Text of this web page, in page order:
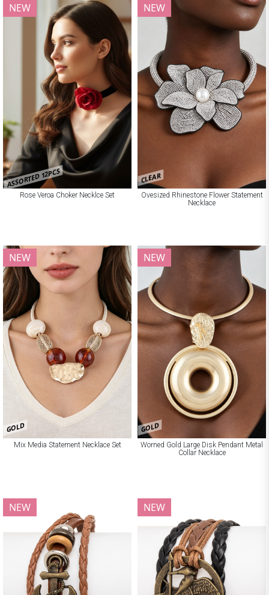
ASSORTED 12PCS
NEW
Rose Veroa Choker Necklce Set
CLEAR
NEW
Ovesized Rhinestone Flower Statement
Necklace
GOLD
NEW
Mix Media Statement Necklace Set
GOLD
NEW
Worned Gold Large Disk Pendant Metal
Collar Necklace
NEW NEW